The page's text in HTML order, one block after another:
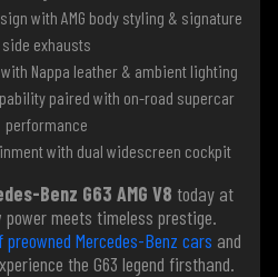
with AMG body styling & signature
side exhausts
Nappa leather & ambient lighting
paired with on-road supercar
performance
with dual widescreen cockpit
Benz G63 AMG V8 today at
meets timeless prestige.
Mercedes-Benz cars and
the G63 legend firsthand.